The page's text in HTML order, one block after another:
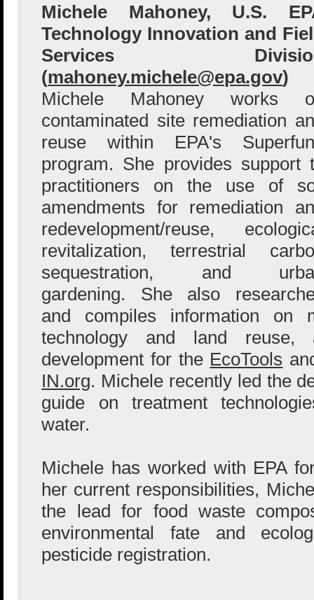
Michele Mahoney, U.S.
Technology Innovation and
Services
(mahoney.michele@epa.gov)
Michele Mahoney works
contaminated site remediation
reuse within EPA's
program. She provides support
practitioners on the use of
amendments for remediation
redevelopment/reuse,
revitalization, terrestrial
sequestration, and
gardening. She also
and compiles information on
technology and land reuse,
development for the EcoTools
IN.org. Michele recently led the
guide on treatment
water.
Michele has worked with EPA
her current responsibilities,
the lead for food waste
environmental fate and
pesticide registration.